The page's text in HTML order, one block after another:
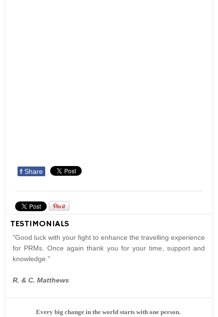
f Share
TESTIMONIALS
"Good luck with your fight to enhance the travelling experience
for PRMs. Once again thank you for your time, support and
knowledge."
R. & C. Matthews
Every big change in the world starts with one person.